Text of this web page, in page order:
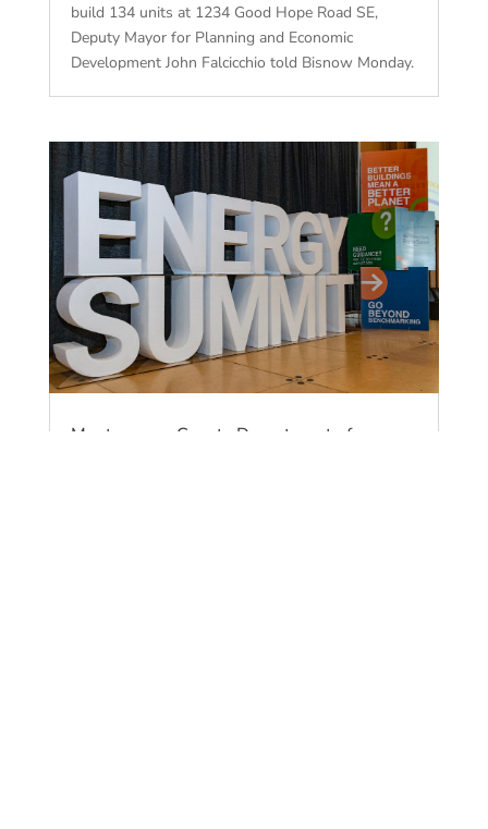
build 134 units at 1234 Good Hope Road SE,
Deputy Mayor for Planning and Economic
Development John Falcicchio told Bisnow Monday.
Montgomery County Department of